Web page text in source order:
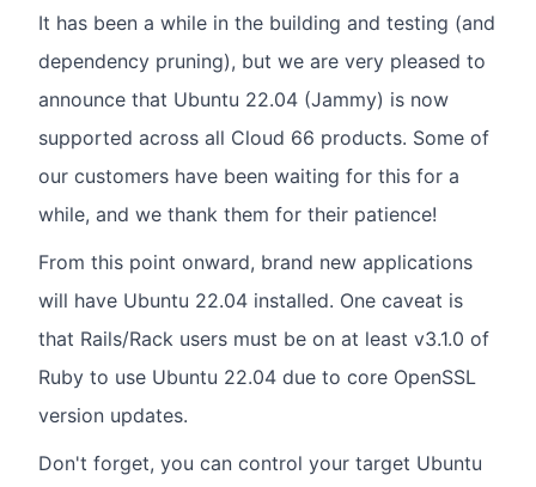
It has been a while in the building and testing (and
dependency pruning), but we are very pleased to
announce that Ubuntu 22.04 (Jammy) is now
supported across all Cloud 66 products. Some of
our customers have been waiting for this for a
while, and we thank them for their patience!
From this point onward, brand new applications
will have Ubuntu 22.04 installed. One caveat is
that Rails/Rack users must be on at least v3.1.0 of
Ruby to use Ubuntu 22.04 due to core OpenSSL
version updates.
Don't forget, you can control your target Ubuntu